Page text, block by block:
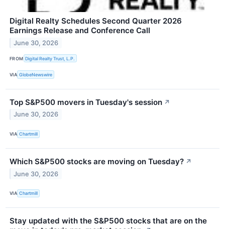
Digital Realty Schedules Second Quarter 2026
Earnings Release and Conference Call
June 30, 2026
FROM Digital Realty Trust, L.P.
VIA GlobeNewswire
Top S&P500 movers in Tuesday's session ↗
June 30, 2026
VIA Chartmill
Which S&P500 stocks are moving on Tuesday? ↗
June 30, 2026
VIA Chartmill
Stay updated with the S&P500 stocks that are on the